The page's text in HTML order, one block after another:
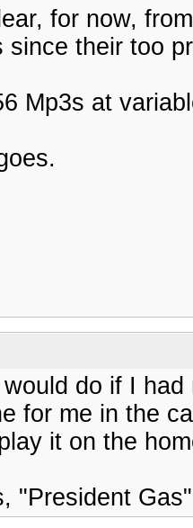
for now,
since their too
Mp3s at
do if I
for me in the
it on the
"President Gas"